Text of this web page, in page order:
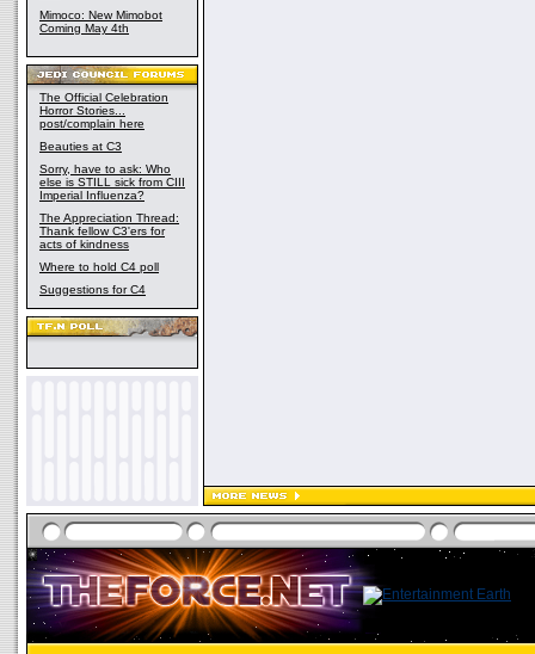
Mimoco: New Mimobot
Coming May 4th
The Official Celebration
Horror Stories...
post/complain here
Beauties at C3
Sorry, have to ask: Who
else is STILL sick from CIII
Imperial Influenza?
The Appreciation Thread:
Thank fellow C3'ers for
acts of kindness
Where to hold C4 poll
Suggestions for C4